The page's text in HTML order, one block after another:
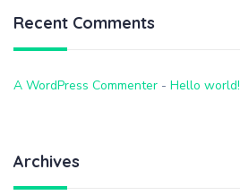
Recent Comments
A WordPress Commenter - Hello world!
Archives